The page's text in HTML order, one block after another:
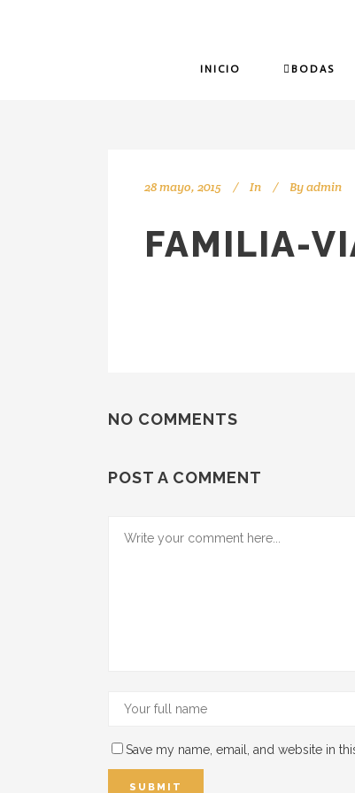
INICIO BODAS
28 mayo, 2015 In Byadmin
FAMILIA-
NO COMMENTS
POST A COMMENT
Save my name, email, and website in